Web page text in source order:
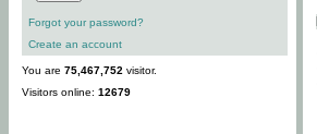
Forgot your password?
Create an account
You are 75,467,752 visitor.
Visitors online: 12679